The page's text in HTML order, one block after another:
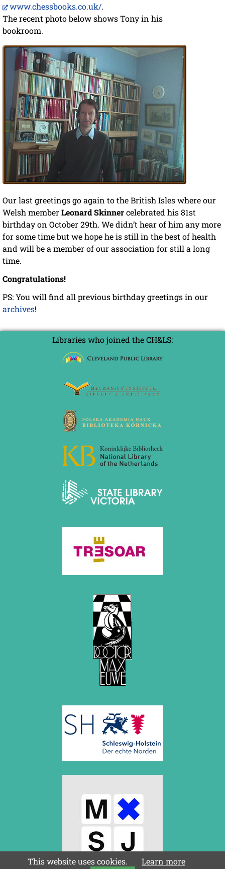
www.chessbooks.co.uk/.
The recent photo below shows Tony in his
bookroom.
Our last greetings go again to the British Isles where our
Welsh memberLeonard Skinnercelebrated his 81st
birthday on October 29th. We didn’t hear of him any more
for some time but we hope he is still in the best of health
and will be a member of our association for still a long
time.
Congratulations!
PS: You will find all previous birthday greetings in our
archives!
Libraries who joined the CH&LS:
This website uses cookies. Learn more